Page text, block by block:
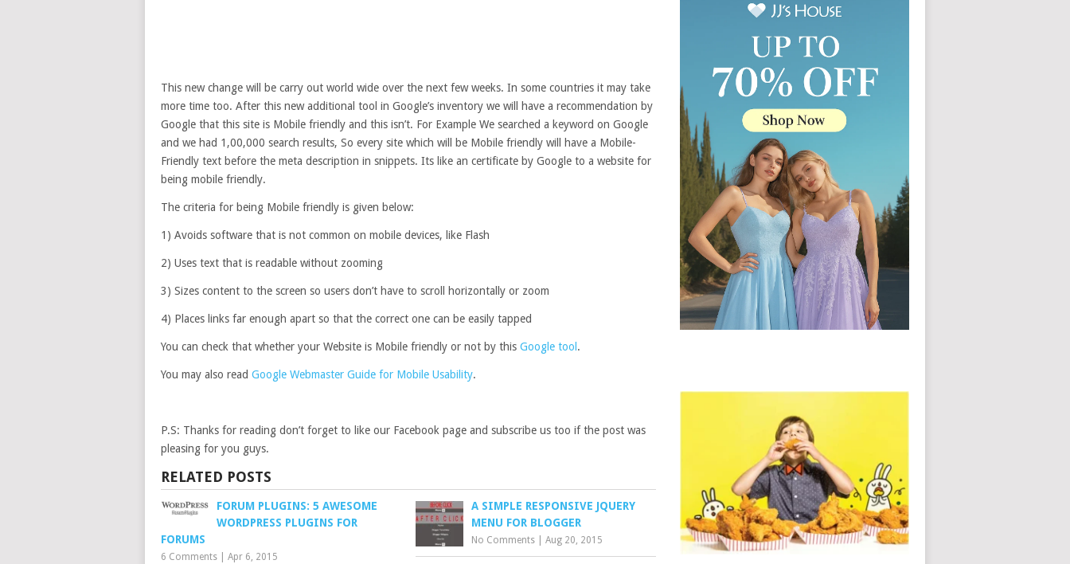
This new change will be carry out world wide over the next few weeks. In some countries it may take
more time too. After this new additional tool in Google’s inventory we will have a recommendation by
Google that this site is Mobile friendly and this isn’t. For Example We searched a keyword on Google
and we had 1,00,000 search results, So every site which will be Mobile friendly will have a Mobile-
Friendly text before the meta description in snippets. Its like an certificate by Google to a website for
being mobile friendly.
The criteria for being Mobile friendly is given below:
1) Avoids software that is not common on mobile devices, like Flash
2) Uses text that is readable without zooming
3) Sizes content to the screen so users don’t have to scroll horizontally or zoom
4) Places links far enough apart so that the correct one can be easily tapped
You can check that whether your Website is Mobile friendly or not by this Google tool .
You may also read Google Webmaster Guide for Mobile Usability.
P.S: Thanks for reading don’t forget to like our Facebook page and subscribe us too if the post was
pleasing for you guys.
RELATED POSTS
FORUM PLUGINS: 5 AWESOME
WORDPRESS PLUGINS FOR
FORUMS
6 Comments Apr 6, 2015
A SIMPLE RESPONSIVE JQUERY
MENU FOR BLOGGER
No Comments |Aug 20, 2015